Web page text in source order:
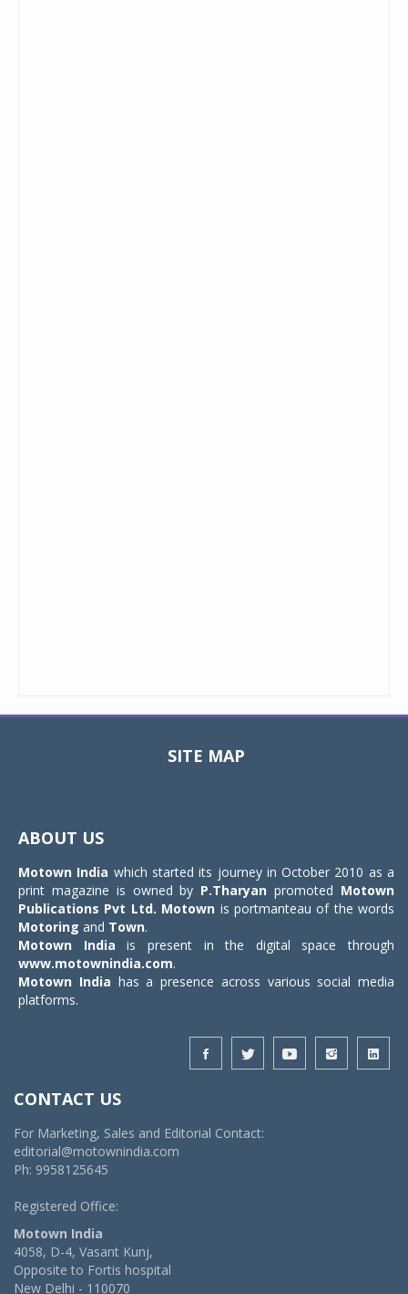
SITE MAP
ABOUT US
Motown India which started its journey in October 2010 as a
print magazine is owned by P.Tharyan promoted Motown
Publications Pvt Ltd. Motown is portmanteau of the words
Motoring and Town.
Motown India is present in the digital space through
www.motownindia.com.
Motown India has a presence across various social media
platforms.
CONTACT US
For Marketing, Sales and Editorial Contact:
editorial@motownindia.com
Ph: 9958125645
Registered Office:
Motown India
4058, D-4, Vasant Kunj,
Opposite to Fortis hospital
New Delhi - 110070